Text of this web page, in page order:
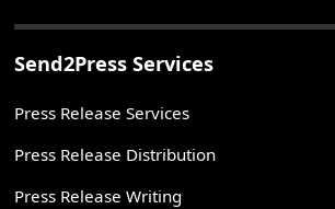
Send2Press Services
Press Release Services
Press Release Distribution
Press Release Writing